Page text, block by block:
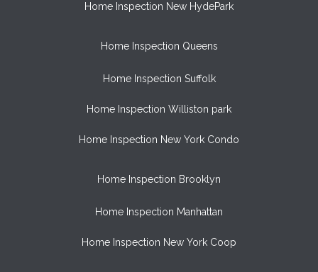
Home Inspection New HydePark
Home Inspection Queens
Home Inspection Suffolk
Home Inspection Williston park
Home Inspection New York Condo
Home Inspection Brooklyn
Home Inspection Manhattan
Home Inspection New York Coop